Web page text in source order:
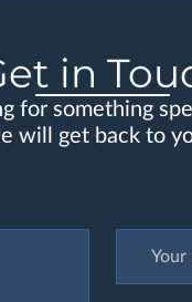
in
for something
will get back to
Your